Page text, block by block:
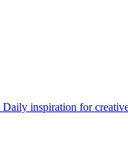
Daily inspiration for